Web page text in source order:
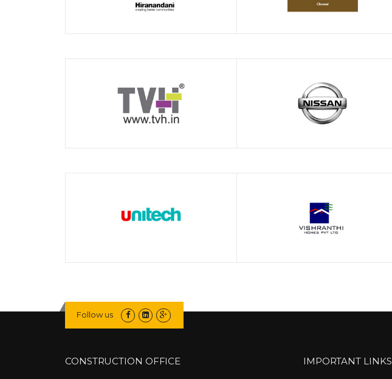
Follow us
CONSTRUCTION OFFICE IMPORTANT LINKS